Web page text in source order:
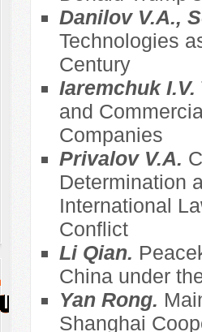
Danilov V.A.,
Technologies
Century
Iaremchuk I.V.
and
Companies
Privalov V.A.
Determination
International
Conflict
Li Qian.
China under
Yan Rong.
Shanghai